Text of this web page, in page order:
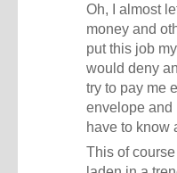
Oh, I almost
money and
put this job
would deny
try to pay me
envelope and
have to know
This of